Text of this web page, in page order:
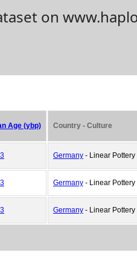
on
Age (ybp) Country - Culture
Germany - Linear Pottery
Germany - Linear Pottery
Germany - Linear Pottery